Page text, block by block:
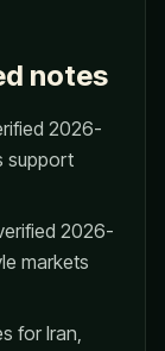
notes
2026-
support
2026-
markets
for Iran,